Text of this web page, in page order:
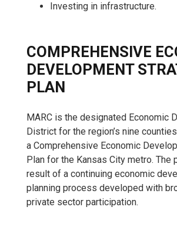
Investing in infrastructure.
COMPREHENSIVE
DEVELOPMENT
PLAN
MARC is the designated Economic
District for the region’s nine
a Comprehensive Economic
Plan for the Kansas City metro. The
result of a continuing economic
planning process developed with
private sector participation.